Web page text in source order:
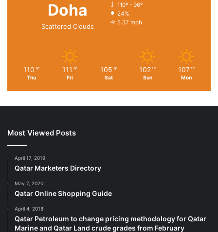
Doha
Scattered Clouds
110º - 96º
24%
5.37 mph
110 ℉
Thu
111 ℉
Fri
105 ℉
Sat
102 ℉
Sun
107 ℉
Mon
Most Viewed Posts
April 17, 2019
Qatar Marketers Directory
May 7, 2020
Qatar Online Shopping Guide
April 4, 2018
Qatar Petroleum to change pricing methodology for Qatar
Marine and Qatar Land crude grades from February